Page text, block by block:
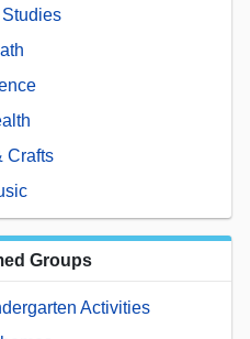
Crafts
Groups
Activities